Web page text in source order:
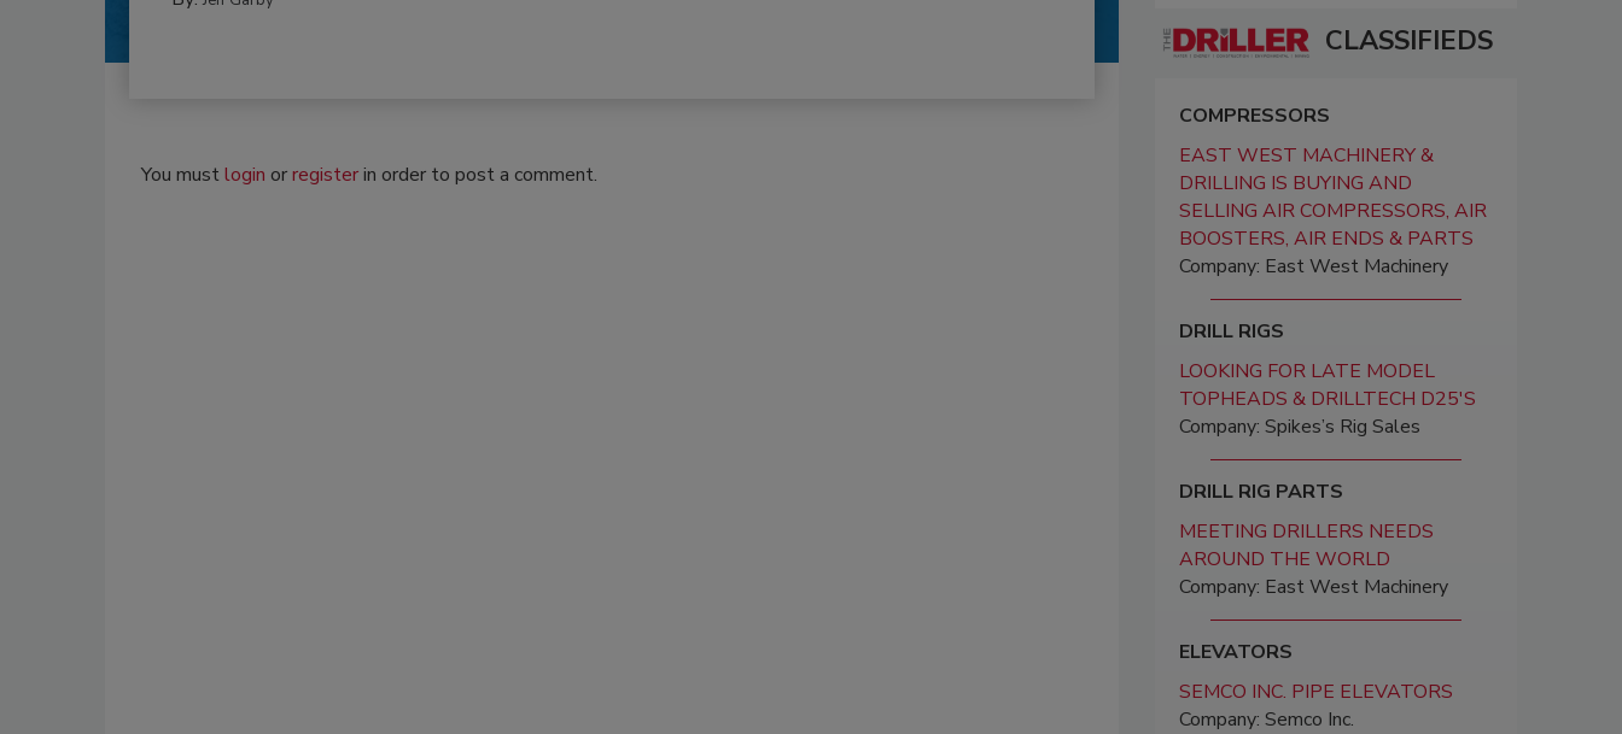
You mustlogin orregisterin order to post a comment.
CLASSIFIEDS
COMPRESSORS
EAST WEST MACHINERY &
DRILLING IS BUYING AND
SELLING AIR COMPRESSORS, AIR
BOOSTERS, AIR ENDS & PARTS
Company: East West Machinery
DRILL RIGS
LOOKING FOR LATE MODEL
TOPHEADS & DRILLTECH D25'S
Company: Spikes’s Rig Sales
DRILL RIG PARTS
MEETING DRILLERS NEEDS
AROUND THE WORLD
Company: East West Machinery
ELEVATORS
SEMCO INC. PIPE ELEVATORS
Company: Semco Inc.